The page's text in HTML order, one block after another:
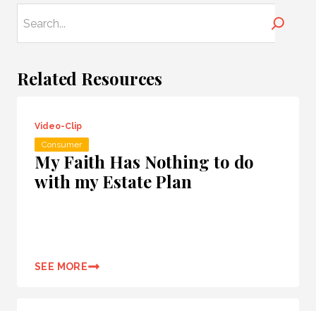
Related Resources
Video-Clip
Consumer
My Faith Has Nothing to do
with my Estate Plan
SEE MORE